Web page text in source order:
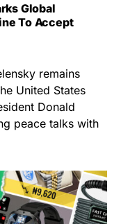
Global
To Accept
remains
United States
Donald
peace talks with